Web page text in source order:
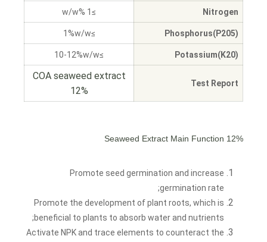
Nitrogen
≥1 %w/w
Phosphorus(P205)
≥1%w/w
Potassium(K20)
≥10-12%w/w
Test Report
COA seaweed extract
12%
12% Seaweed Extract Main Function
Promote seed germination and increase
germination rate;
Promote the development of plant roots, which is
beneficial to plants to absorb water and nutrients;
Activate NPK and trace elements to counteract the